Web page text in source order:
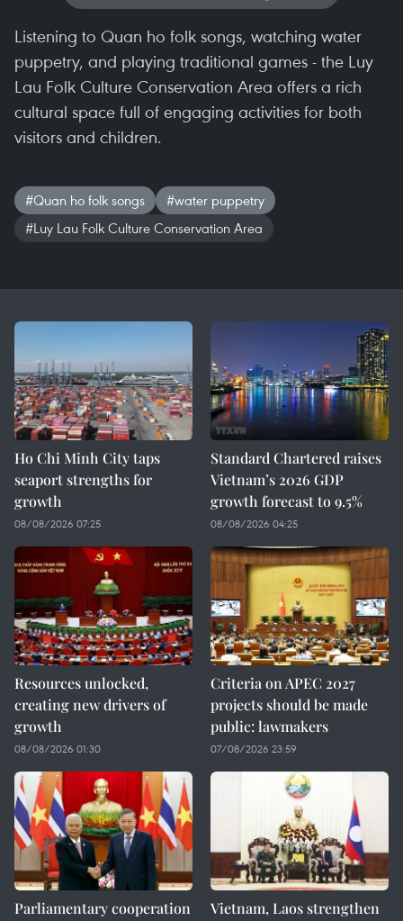
Listening to Quan ho folk songs, watching water
puppetry, and playing traditional games - the Luy
Lau Folk Culture Conservation Area offers a rich
cultural space full of engaging activities for both
visitors and children.
#Quan ho folk songs
#water puppetry
#Luy Lau Folk Culture Conservation Area
Ho Chi Minh City taps
seaport strengths for
growth
08/08/2026 07:25
Standard Chartered raises
Vietnam’s 2026 GDP
growth forecast to 9.5%
08/08/2026 04:25
Resources unlocked,
creating new drivers of
growth
08/08/2026 01:30
Criteria on APEC 2027
projects should be made
public: lawmakers
07/08/2026 23:59
Parliamentary cooperation
Vietnam, Laos strengthen